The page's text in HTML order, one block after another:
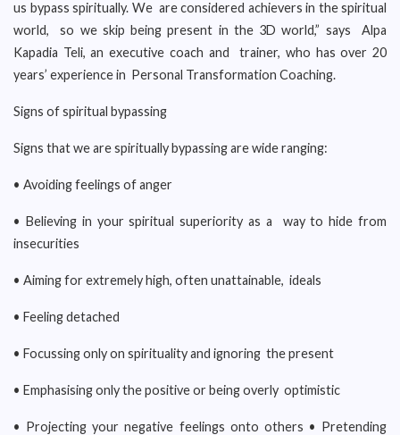
us bypass spiritually. We are considered achievers in the spiritual
world, so we skip being present in the 3D world,” says Alpa
Kapadia Teli, an executive coach and trainer, who has over 20
years’ experience in Personal Transformation Coaching.
Signs of spiritual bypassing
Signs that we are spiritually bypassing are wide ranging:
• Avoiding feelings of anger
• Believing in your spiritual superiority as a way to hide from
insecurities
• Aiming for extremely high, often unattainable, ideals
• Feeling detached
• Focussing only on spirituality and ignoring the present
• Emphasising only the positive or being overly optimistic
• Projecting your negative feelings onto others • Pretending